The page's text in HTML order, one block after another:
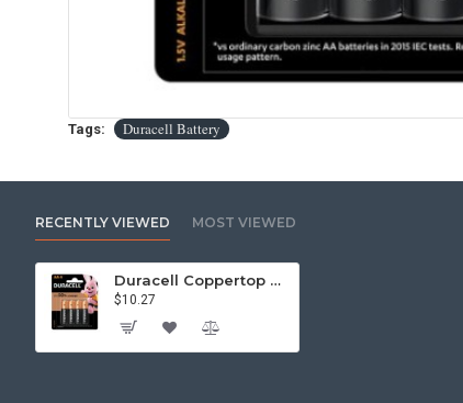
Tags: Duracell Battery
RECENTLY VIEWED MOST VIEWED
Duracell Coppertop Alkaline AA Battery - 4 Pack
$10.27